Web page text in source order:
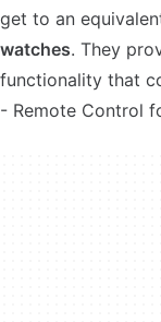
get to an
watches. They
functionality that
- Remote Control